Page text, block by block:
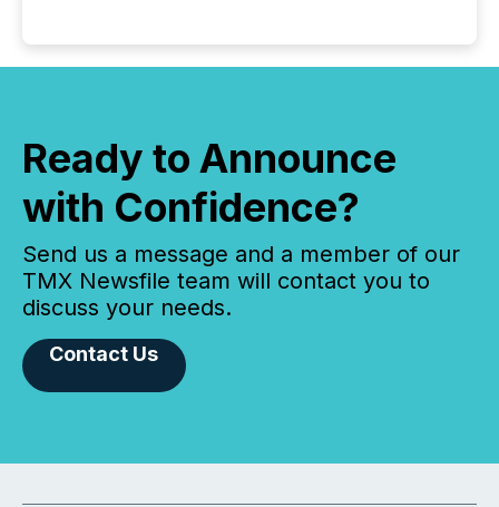
Ready to Announce
with Confidence?
Send us a message and a member of our
TMX Newsfile team will contact you to
discuss your needs.
Contact Us